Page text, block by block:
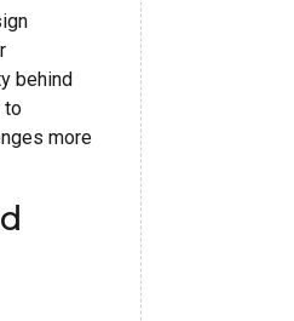
behind
to
more